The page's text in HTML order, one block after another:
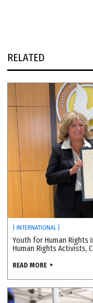
RELATED
| INTERNATIONAL |
Youth for Human Rights
Human Rights Activists,
READ MORE